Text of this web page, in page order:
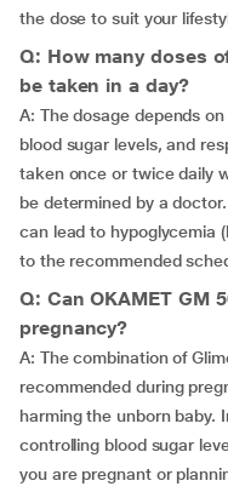
the dose to suit your
Q: How many doses
be taken in a day?
A: The dosage depends
blood sugar levels, and
taken once or twice daily
be determined by a
can lead to hypoglycemia
to the recommended
Q: Can OKAMET GM
pregnancy?
A: The combination of
recommended during
harming the unborn baby.
controlling blood sugar
you are pregnant or